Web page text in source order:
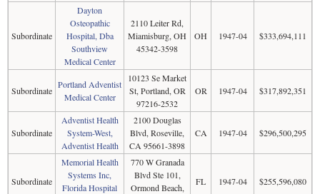
Subordinate
Dayton
Osteopathic
Hospital, Dba
Southview
Medical Center
2110 Leiter Rd,
Miamisburg, OH
45342-3598
OH 1947-04 $333,694,111
Subordinate
Portland Adventist
Medical Center
10123 Se Market
St, Portland, OR
97216-2532
OR 1947-04 $317,892,351
Subordinate
Adventist Health
System-West,
Adventist Health
2100 Douglas
Blvd, Roseville,
CA 95661-3898
CA 1947-04 $296,500,295
Subordinate
Memorial Health
Systems Inc,
Florida Hospital
770 W Granada
Blvd Ste 101,
Ormond Beach,
FL 1947-04 $255,596,080